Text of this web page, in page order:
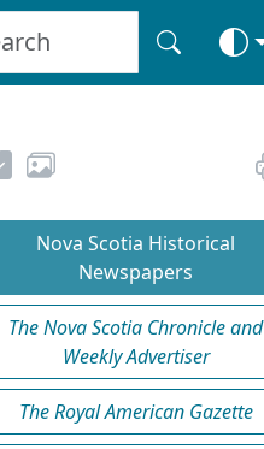
Nova Scotia Historical
Newspapers
The Nova Scotia Chronicle and
Weekly Advertiser
The Royal American Gazette